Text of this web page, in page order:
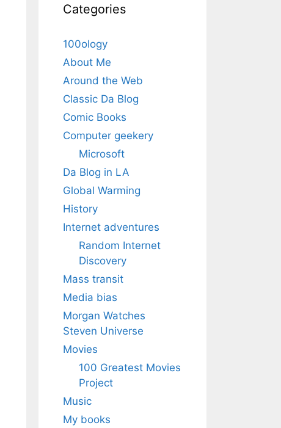
Categories
100ology
About Me
Around the Web
Classic Da Blog
Comic Books
Computer geekery
Microsoft
Da Blog in LA
Global Warming
History
Internet adventures
Random Internet
Discovery
Mass transit
Media bias
Morgan Watches
Steven Universe
Movies
100 Greatest Movies
Project
Music
My books